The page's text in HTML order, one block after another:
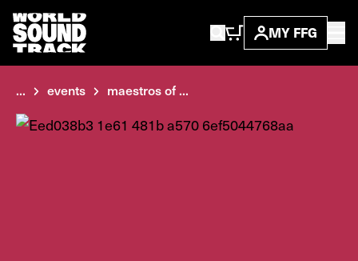
MY FFG
... events maestros of ...